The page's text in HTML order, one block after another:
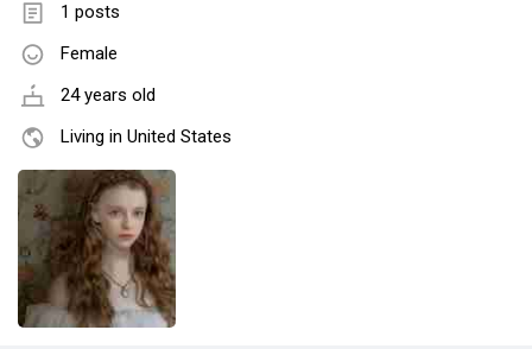
1 posts
Female
24 years old
Living in United States